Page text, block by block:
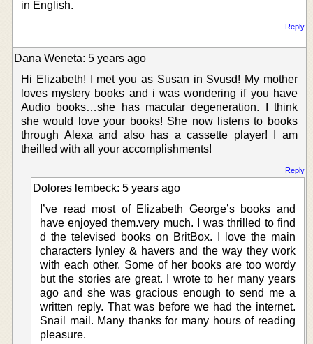
in Énglish.
Reply
Dana Weneta: 5 years ago
Hi Elizabeth! I met you as Susan in Svusd! My mother
loves mystery books and i was wondering if you have
Audio books…she has macular degeneration. I think
she would love your books! She now listens to books
through Alexa and also has a cassette player! I am
theilled with all your accomplishments!
Reply
Dolores lembeck: 5 years ago
I’ve read most of Elizabeth George’s books and
have enjoyed them.very much. I was thrilled to find
d the televised books on BritBox. I love the main
characters lynley & havers and the way they work
with each other. Some of her books are too wordy
but the stories are great. I wrote to her many years
ago and she was gracious enough to send me a
written reply. That was before we had the internet.
Snail mail. Many thanks for many hours of reading
pleasure.